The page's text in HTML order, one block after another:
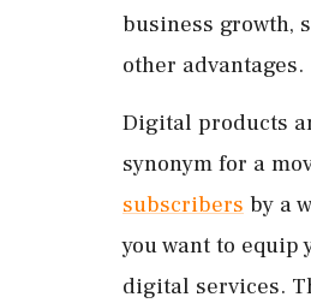
business growth,
other advantages.
Digital products
synonym for a
subscribers by a
you want to equip
digital services.